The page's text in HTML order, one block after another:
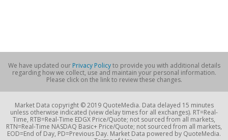
We have updated our Privacy Policyto provide you with additional details
regarding how we collect, use and maintain your personal information.
Please click on the link to review these changes.
Market Data copyright © 2019 QuoteMedia. Data delayed 15 minutes
unless otherwise indicated (view delay times for all exchanges). RT=Real-
Time, RTB=Real-Time EDGX Price/Quote; not sourced from all markets,
RTN=Real-Time NASDAQ Basic+ Price/Quote; not sourced from all markets,
EOD=End of Day, PD=Previous Day. Market Data powered by QuoteMedia.